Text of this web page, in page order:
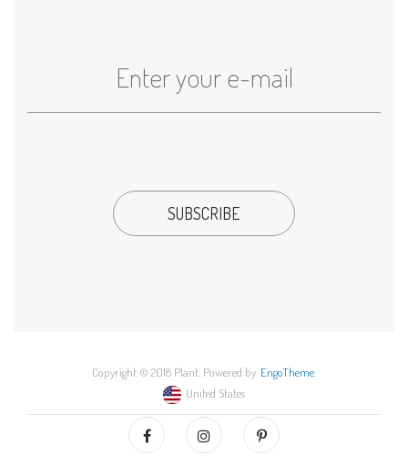
Copyright © 2018 Plant. Powered by EngoTheme.
United States